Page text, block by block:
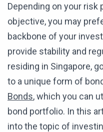
Depending on your risk
objective, you may
backbone of your
provide stability and
residing in Singapore,
to a unique form of
Bonds, which you can
bond portfolio. In this
into the topic of